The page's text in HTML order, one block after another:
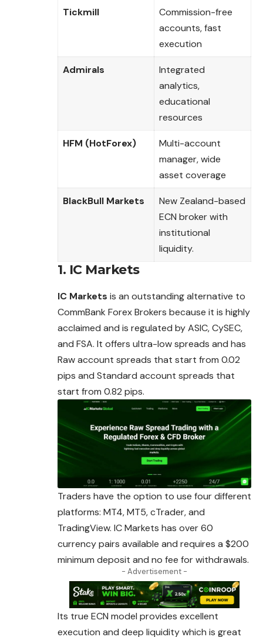
Tickmill
Commission-free
accounts, fast
execution
Admirals
Integrated
analytics,
educational
resources
HFM (HotForex)
Multi-account
manager, wide
asset coverage
BlackBull Markets
New Zealand-based
ECN broker with
institutional
liquidity.
1. IC Markets
IC Markets is an outstanding alternative to
CommBank Forex Brokers because it is highly
acclaimed and is regulated by ASIC, CySEC,
and FSA. It offers ultra-low spreads and has
Raw account spreads that start from 0.02
pips and Standard account spreads that
start from 0.82 pips.
Traders have the option to use four different
platforms: MT4, MT5, cTrader, and
TradingView. IC Markets has over 60
currency pairs available and requires a $200
minimum deposit and no fee for withdrawals.
- Advertisement -
Its true ECN model provides excellent
execution and deep liquidity which is great